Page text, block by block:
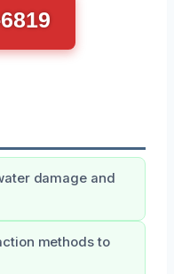
damage and
methods to